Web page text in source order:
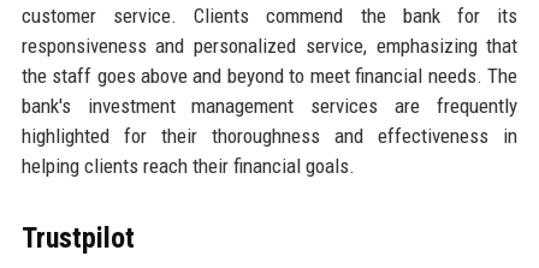
customer service. Clients commend the bank for its
responsiveness and personalized service, emphasizing that
the staff goes above and beyond to meet financial needs. The
bank's investment management services are frequently
highlighted for their thoroughness and effectiveness in
helping clients reach their financial goals.
Trustpilot